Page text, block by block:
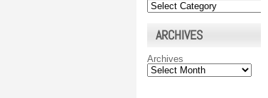
ARCHIVES
Archives